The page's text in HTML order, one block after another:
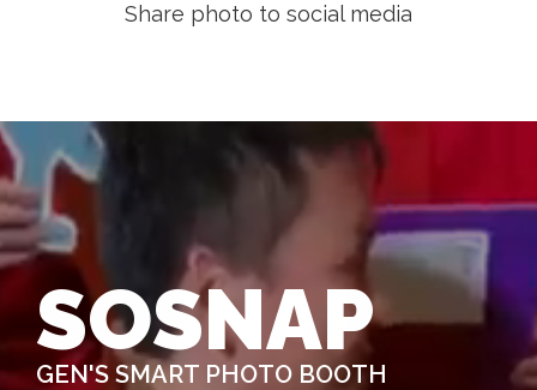
Share photo to social media
SOSNAP
GEN'S SMART PHOTO BOOTH